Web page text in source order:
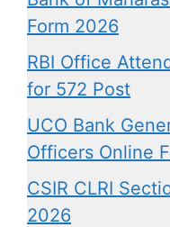
Form 2026
RBI Office
for 572 Post
UCO Bank
Officers Online
CSIR CLRI
2026